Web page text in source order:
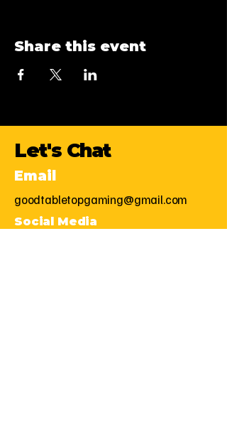
Share this event
Let's Chat
Email
goodtabletopgaming@gmail.com
Social Media